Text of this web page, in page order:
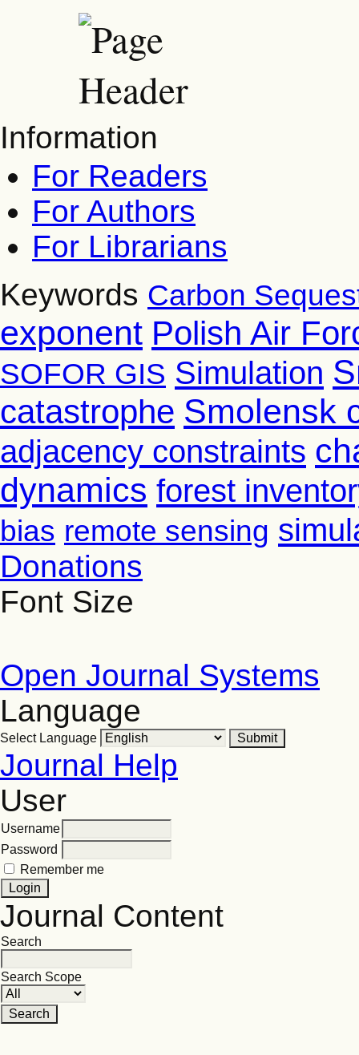
Information
For Readers
For Authors
For Librarians
Keywords Carbon
exponent Polish Air
SOFOR GIS Simulation
catastrophe Smolensk
adjacency constraints
dynamics forest
bias remote sensing
Donations
Font Size
Open Journal Systems
Language
Select Language
Journal Help
User
Username
Password
Remember me
Journal Content
Search
Search Scope